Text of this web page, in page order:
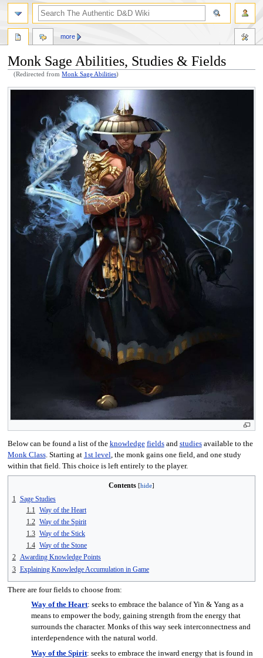
Monk Sage Abilities, Studies & Fields
(Redirected fromMonk Sage Abilities)
Jump
Jump
Below can be found a list of the knowledge fieldsand studiesavailable to the
Monk Class. Starting at 1st level , the monk gains one field, and one study
within that field. This choice is left entirely to the player.
Contents
1
Sage Studies
1.1
Way of the Heart
1.2 Way of the Spirit
1.3 Way of the Stick
1.4 Way of the Stone
2 Awarding Knowledge Points
3 Explaining Knowledge Accumulation in Game
There are four fields to choose from:
Way of the Heart: seeks to embrace the balance of Yin & Yang as a
means to empower the body, gaining strength from the energy that
surrounds the character. Monks of this way seek interconnectness and
interdependence with the natural world.
Way of the Spirit: seeks to embrace the inward energy that is found in
more